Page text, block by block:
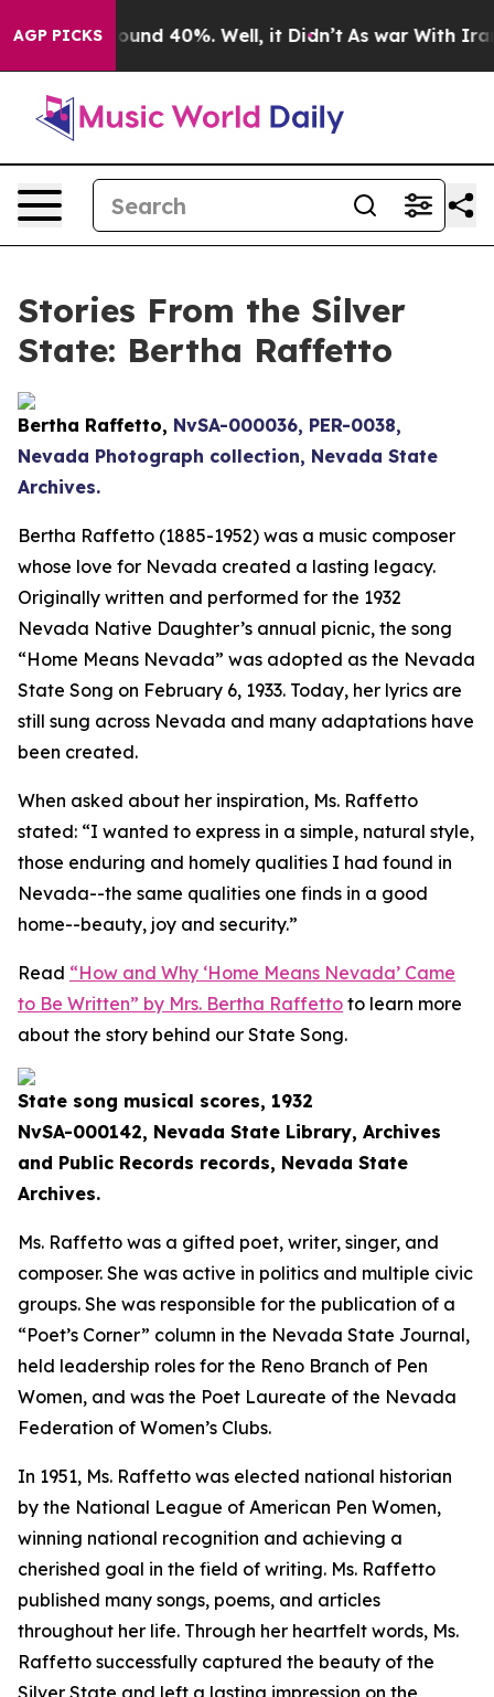
AGP PICKS
Floor Around 40%. Well, it Didn’t As war With Iran
Stories From the Silver
State: Bertha Raffetto
Bertha Raffetto, NvSA-000036, PER-0038,
Nevada Photograph collection, Nevada State
Archives.
Bertha Raffetto (1885-1952) was a music composer
whose love for Nevada created a lasting legacy.
Originally written and performed for the 1932
Nevada Native Daughter’s annual picnic, the song
“Home Means Nevada” was adopted as the Nevada
State Song on February 6, 1933. Today, her lyrics are
still sung across Nevada and many adaptations have
been created.
When asked about her inspiration, Ms. Raffetto
stated: “I wanted to express in a simple, natural style,
those enduring and homely qualities I had found in
Nevada--the same qualities one finds in a good
home--beauty, joy and security.”
Read “How and Why ‘Home Means Nevada’ Came
to Be Written” by Mrs. Bertha Raffetto to learn more
about the story behind our State Song.
State song musical scores, 1932
NvSA-000142, Nevada State Library, Archives
and Public Records records, Nevada State
Archives.
Ms. Raffetto was a gifted poet, writer, singer, and
composer. She was active in politics and multiple civic
groups. She was responsible for the publication of a
“Poet’s Corner” column in the Nevada State Journal,
held leadership roles for the Reno Branch of Pen
Women, and was the Poet Laureate of the Nevada
Federation of Women’s Clubs.
In 1951, Ms. Raffetto was elected national historian
by the National League of American Pen Women,
winning national recognition and achieving a
cherished goal in the field of writing. Ms. Raffetto
published many songs, poems, and articles
throughout her life. Through her heartfelt words, Ms.
Raffetto successfully captured the beauty of the
Silver State and left a lasting impression on the